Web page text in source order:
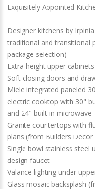
Exquisitely Appointed
Designer kitchens by
traditional and transitional
package selection)
Extra-height upper cabinets
Soft closing doors and
Miele integrated paneled
electric cooktop with 30"
and 24" built-in microwave
Granite countertops with
plans (from Builders Decor
Single bowl stainless
design faucet
Valance lighting under
Glass mosaic backsplash